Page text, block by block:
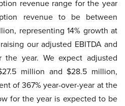
revenue range for the year
revenue to be between
representing 14% growth at
our adjusted EBITDA and
year. We expect adjusted
million and $28.5 million,
of 367% year-over-year at the
for the year is expected to be